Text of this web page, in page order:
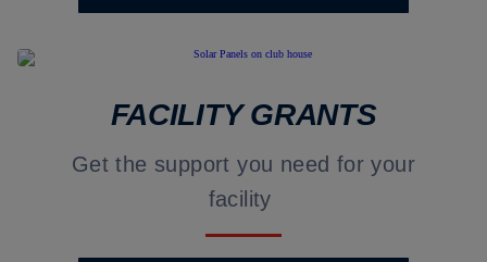
FACILITY GRANTS
Get the support you need for your
facility